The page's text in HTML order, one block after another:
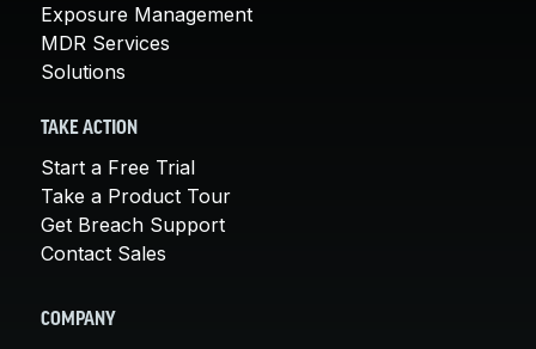
Exposure Management
MDR Services
Solutions
TAKE ACTION
Start a Free Trial
Take a Product Tour
Get Breach Support
Contact Sales
COMPANY